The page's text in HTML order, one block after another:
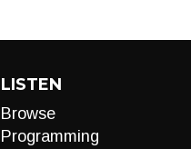
LISTEN
Browse
Programming